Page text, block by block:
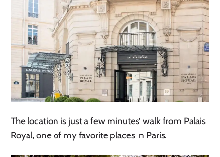
The location is just a few minutes’ walk from Palais
Royal, one of my favorite places in Paris.